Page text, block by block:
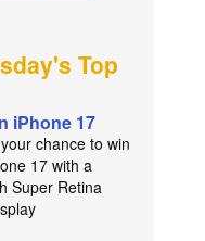
Top
iPhone 17
chance to win
17 with a
Super Retina